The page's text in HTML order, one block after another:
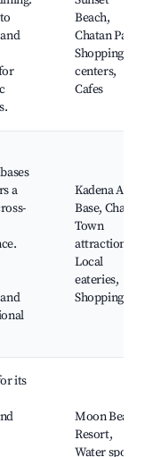
Beach,
Chatan Park,
Shopping
centers,
Cafes
a
Kadena Air
Base, Chatan
Town
attractions,
Local
eateries,
Shopping
its
Moon Beach
Resort,
Water sports